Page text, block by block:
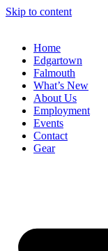
Skip to content
Home
Edgartown
Falmouth
What’s New
About Us
Employment
Events
Contact
Gear